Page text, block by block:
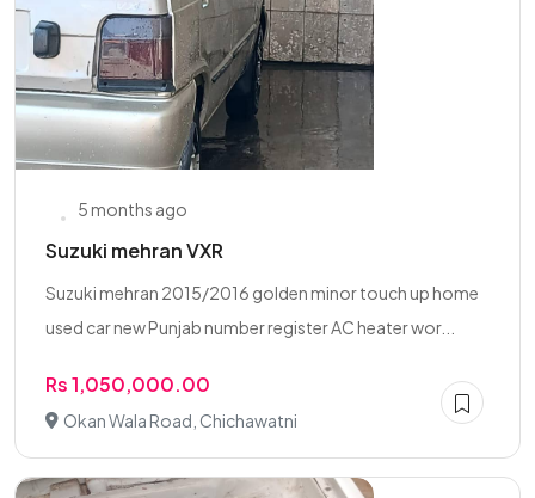
5 months ago
Suzuki mehran VXR
Suzuki mehran 2015/2016 golden minor touch up home
used car new Punjab number register AC heater wor...
Rs 1,050,000.00
Okan Wala Road, Chichawatni